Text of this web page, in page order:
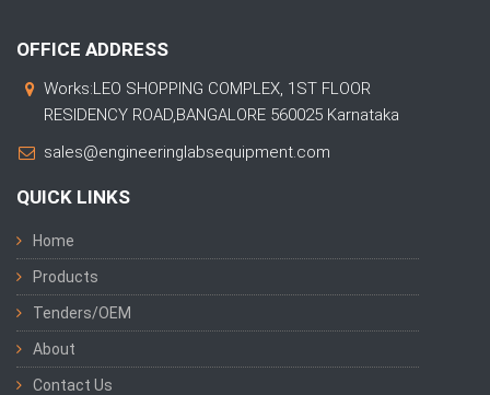
OFFICE ADDRESS
Works:LEO SHOPPING COMPLEX, 1ST FLOOR
RESIDENCY ROAD,BANGALORE 560025 Karnataka
sales@engineeringlabsequipment.com
QUICK LINKS
Home
Products
Tenders/OEM
About
Contact Us